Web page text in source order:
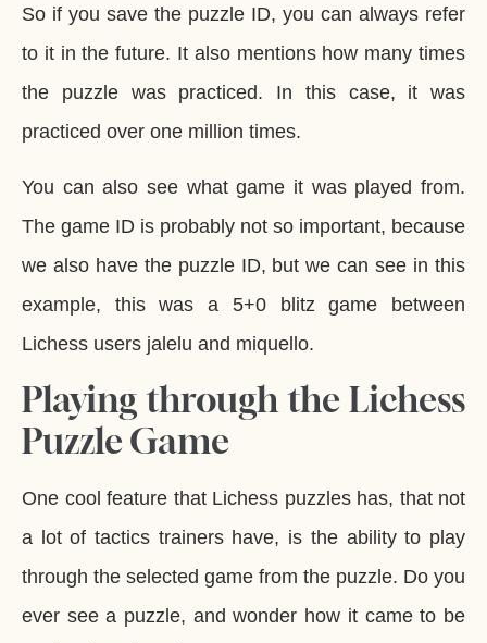
So if you save the puzzle ID, you can always refer
to it in the future. It also mentions how many times
the puzzle was practiced. In this case, it was
practiced over one million times.
You can also see what game it was played from.
The game ID is probably not so important, because
we also have the puzzle ID, but we can see in this
example, this was a 5+0 blitz game between
Lichess users jalelu and miquello.
Playing through the Lichess
Puzzle Game
One cool feature that Lichess puzzles has, that not
a lot of tactics trainers have, is the ability to play
through the selected game from the puzzle. Do you
ever see a puzzle, and wonder how it came to be